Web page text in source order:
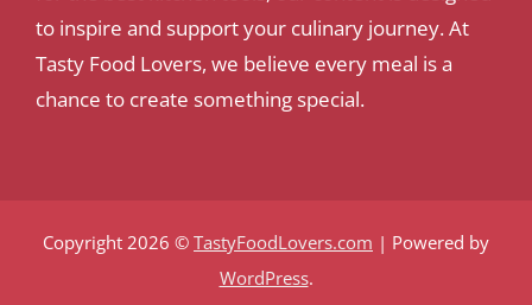
to inspire and support your culinary journey. At
Tasty Food Lovers, we believe every meal is a
chance to create something special.
Copyright 2026 © TastyFoodLovers.com | Powered by
WordPress.